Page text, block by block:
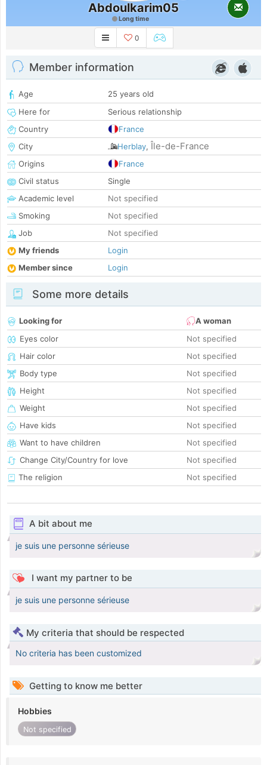
Abdoulkarim05
Long time
0
Member information
Age
25 years old
Here for
Serious relationship
Country
France
City
Herblay, Île-de-France
Origins
France
Civil status
Single
Academic level
Not specified
Smoking
Not specified
Job
Not specified
My friends
Login
Member since
Login
Some more details
Looking for
A woman
Eyes color
Not specified
Hair color
Not specified
Body type
Not specified
Height
Not specified
Weight
Not specified
Have kids
Not specified
Want to have children
Not specified
Change City/Country for love
Not specified
The religion
Not specified
A bit about me
je suis une personne sérieuse
I want my partner to be
je suis une personne sérieuse
My criteria that should be respected
No criteria has been customized
Getting to know me better
Hobbies
Not specified